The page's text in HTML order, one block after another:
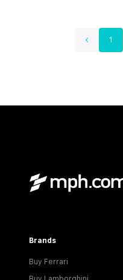
1
Brands
Buy Ferrari